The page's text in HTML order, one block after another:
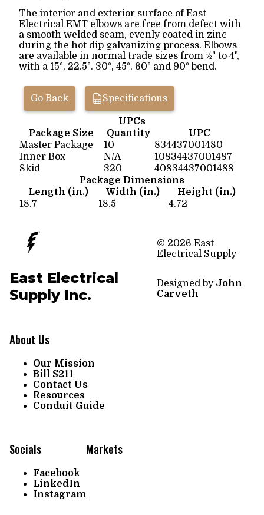
The interior and exterior surface of East
Electrical EMT elbows are free from defect with
a smooth welded seam, evenly coated in zinc
during the hot dip galvanizing process. Elbows
are available in normal trade sizes from ½" to 4",
with a 15°, 22.5°. 30°, 45°, 60° and 90° bend.
Go Back Specifications
UPCs
Package Size
Quantity
UPC
Master Package
10
834437001480
Inner Box
N/A
10834437001487
Skid
320
40834437001488
Package Dimensions
Length (in.)
Width (in.)
Height (in.)
18.7
18.5 4.72
East Electrical
Supply Inc.
About Us
Our Mission
Bill S211
Contact Us
Resources
Conduit Guide
Socials
Facebook
LinkedIn
Instagram
Markets
© 2026 East
Electrical Supply
Designed by John
Carveth